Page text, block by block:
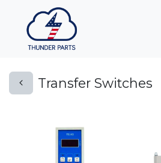
Transfer Switches